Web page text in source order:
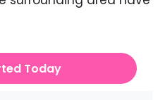
Today